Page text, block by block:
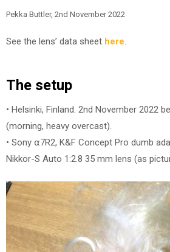
Pekka Buttler, 2nd November 2022
See the lens’ data sheet here
The setup
• Helsinki, Finland. 2nd November 2022
(morning, heavy overcast).
• Sony ⍺7R2, K&F Concept Pro dumb
Nikkor-S Auto 1:2.8 35 mm lens (as